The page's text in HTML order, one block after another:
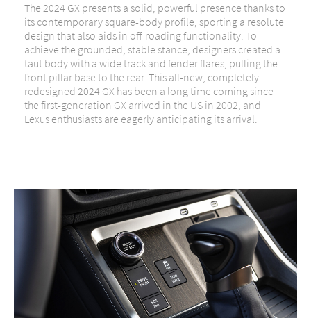
The 2024 GX presents a solid, powerful presence thanks to
its contemporary square-body profile, sporting a resolute
design that also aids in off-roading functionality. To
achieve the grounded, stable stance, designers created a
taut body with a wide track and fender flares, pulling the
front pillar base to the rear. This all-new, completely
redesigned 2024 GX has been a long time coming since
the first-generation GX arrived in the US in 2002, and
Lexus enthusiasts are eagerly anticipating its arrival.